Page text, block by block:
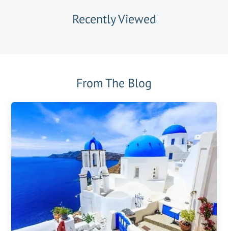
Recently Viewed
From The Blog